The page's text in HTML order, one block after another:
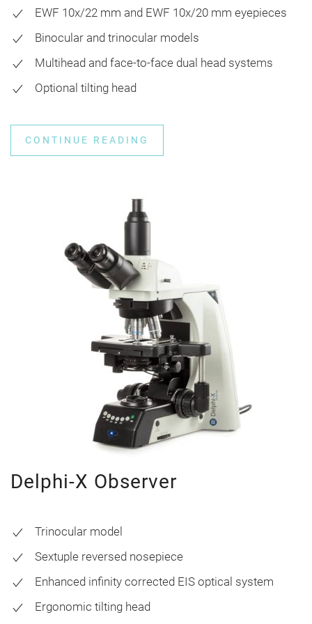
EWF 10x/22 mm and EWF 10x/20 mm eyepieces
Binocular and trinocular models
Multihead and face-to-face dual head systems
Optional tilting head
CONTINUE READING
Delphi-X Observer
Trinocular model
Sextuple reversed nosepiece
Enhanced infinity corrected EIS optical system
Ergonomic tilting head